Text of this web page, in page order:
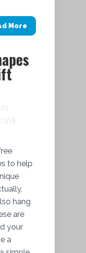
More
to help
hang
are
your
a